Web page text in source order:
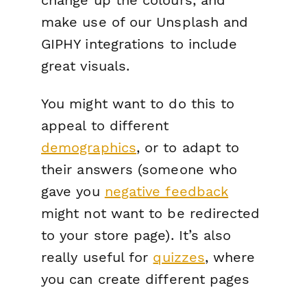
make use of our Unsplash and
GIPHY integrations to include
great visuals.
You might want to do this to
appeal to different
demographics, or to adapt to
their answers (someone who
gave you negative feedback
might not want to be redirected
to your store page). It’s also
really useful for quizzes, where
you can create different pages